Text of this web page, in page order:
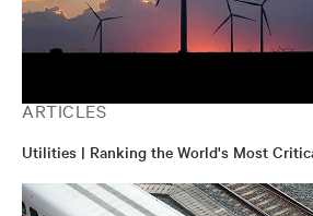
ARTICLES
Utilities | Ranking the World's Most